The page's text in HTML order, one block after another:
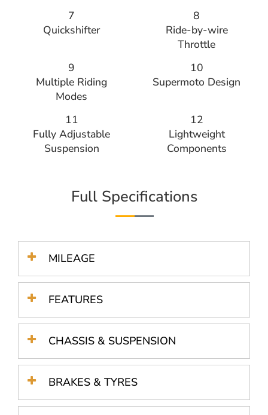
7
Quickshifter
8
Ride-by-wire
Throttle
9
Multiple Riding
Modes
10
Supermoto Design
11
Fully Adjustable
Suspension
12
Lightweight
Components
Full Specifications
MILEAGE
FEATURES
CHASSIS & SUSPENSION
BRAKES & TYRES